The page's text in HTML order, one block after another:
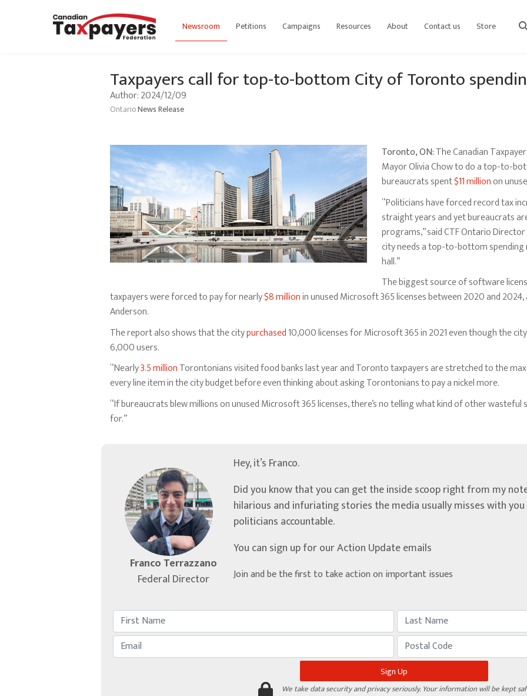
Newsroom Petitions Campaigns Resources About Contact us Store
Taxpayers call for top-to-bottom City of Toronto
Author: 2024/12/09
OntarioNews Release
Toronto, ON:The Canadian
Mayor Olivia Chow to do a top-to-
bureaucrats spent$11 millionon
“Politicians have forced record tax
straight years and yet bureaucrats
programs,” said CTF Ontario
city needs a top-to-bottom spending
hall.”
The biggest source of software
taxpayers were forced to pay for nearly$8 millionin unused Microsoft 365 licenses between 2020 and
Anderson.
The report also shows that the citypurchased10,000 licenses for Microsoft 365 in 2021 even though the
6,000 users.
“Nearly3.5 millionTorontonians visited food banks last year and Toronto taxpayers are stretched to the
every line item in the city budget before even thinking about asking Torontonians to pay a nickel more.
“If bureaucrats blew millions on unused Microsoft 365 licenses, there’s no telling what kind of other
for.”
Franco Terrazzano
Federal Director
Hey, it’s Franco.
Did you know that you can get the inside scoop right from my
hilarious and infuriating stories the media usually misses with
politicians accountable.
You can sign up for our Action Update emails
Join and be the first to take action on important issues
We take data security and privacy seriously. Your information will be kept